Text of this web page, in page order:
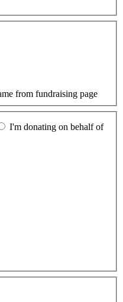
from fundraising page
I'm donating on behalf of